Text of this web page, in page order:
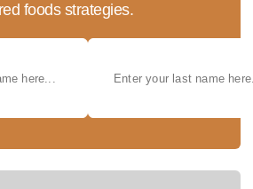
foods strategies.